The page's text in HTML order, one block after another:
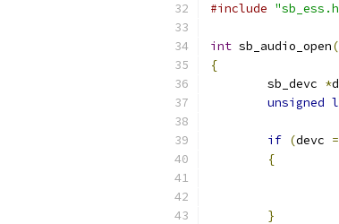
#include
int sb_audio_open(
{
	sb_devc
*
unsigned
if (devc
{
}